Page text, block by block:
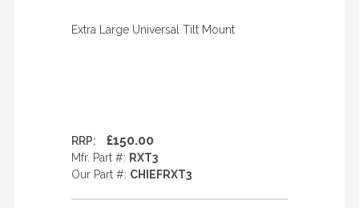
Extra Large Universal Tilt Mount
RRP: £150.00
Mfr. Part #: RXT3
Our Part #: CHIEFRXT3